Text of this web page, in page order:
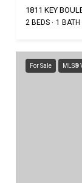
1811 KEY
2 BEDS 1 BATH
For Sale MLS®